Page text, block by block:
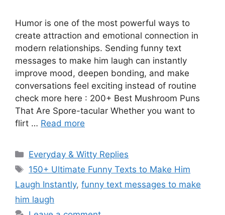
Humor is one of the most powerful ways to
create attraction and emotional connection in
modern relationships. Sending funny text
messages to make him laugh can instantly
improve mood, deepen bonding, and make
conversations feel exciting instead of routine
check more here : 200+ Best Mushroom Puns
That Are Spore-tacular Whether you want to
flirt … Read more
Categories
Everyday & Witty Replies
Tags
150+ Ultimate Funny Texts to Make Him
Laugh Instantly, funny text messages to make
him laugh